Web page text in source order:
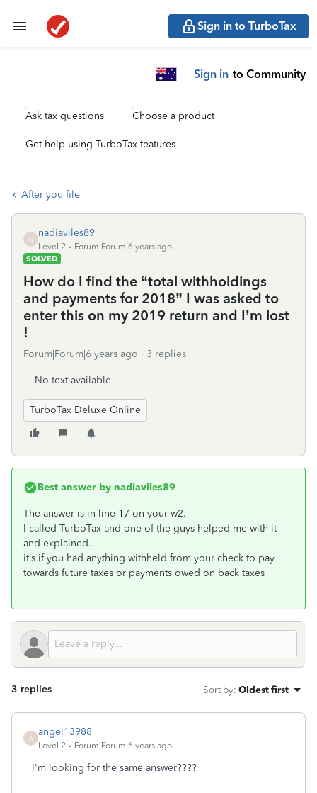
Sign in to TurboTax
Sign in to Community
Ask tax questions Choose a product
Get help using TurboTax features
After you file
N
nadiaviles89
Level 2
Forum|Forum|6 years ago
SOLVED
How do I find the “total withholdings
and payments for 2018” I was asked to
enter this on my 2019 return and I’m lost
!
Forum|Forum|6 years ago 3 replies
No text available
TurboTax Deluxe Online
Best answer by nadiaviles89
The answer is in line 17 on your w2.
I called TurboTax and one of the guys helped me with it
and explained.
it’s if you had anything withheld from your check to pay
towards future taxes or payments owed on back taxes
3 replies Sort by: Oldest first
A
angel13988
Level 2 Forum|Forum|6 years ago
I'm looking for the same answer????